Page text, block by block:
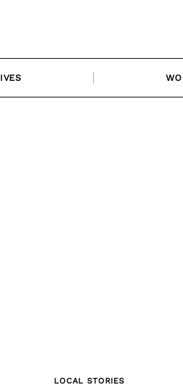
LOCAL STORIES